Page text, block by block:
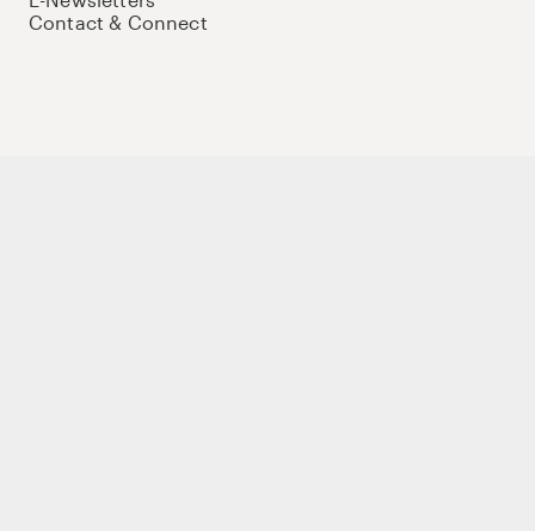
Contact & Connect